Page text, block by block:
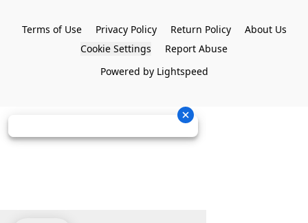
Terms of Use Privacy Policy Return Policy
About Us
Cookie Settings
Report Abuse
Powered by Lightspeed